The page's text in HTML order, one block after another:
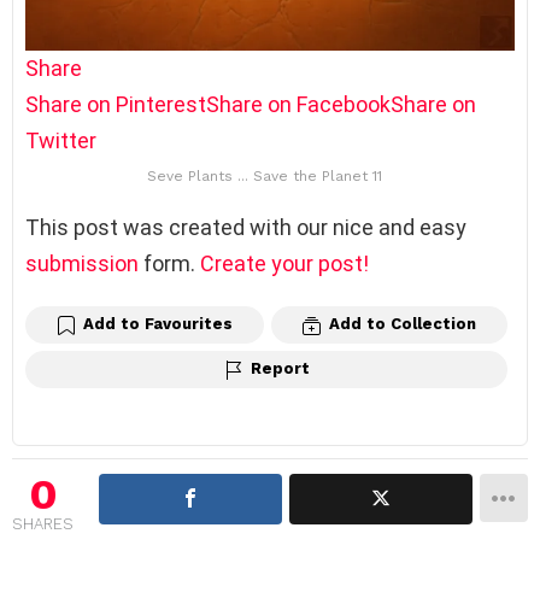
Share
Share on PinterestShare on FacebookShare on
Twitter
Seve Plants ... Save the Planet 11
This post was created with our nice and easy
submission form. Create your post!
Add to Favourites Add to Collection
Report
0
SHARES